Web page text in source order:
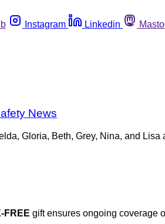
Instagram Linkedin
News
Gloria, Beth, Grey, Nina, and
FREE gift ensures ongoing coverage